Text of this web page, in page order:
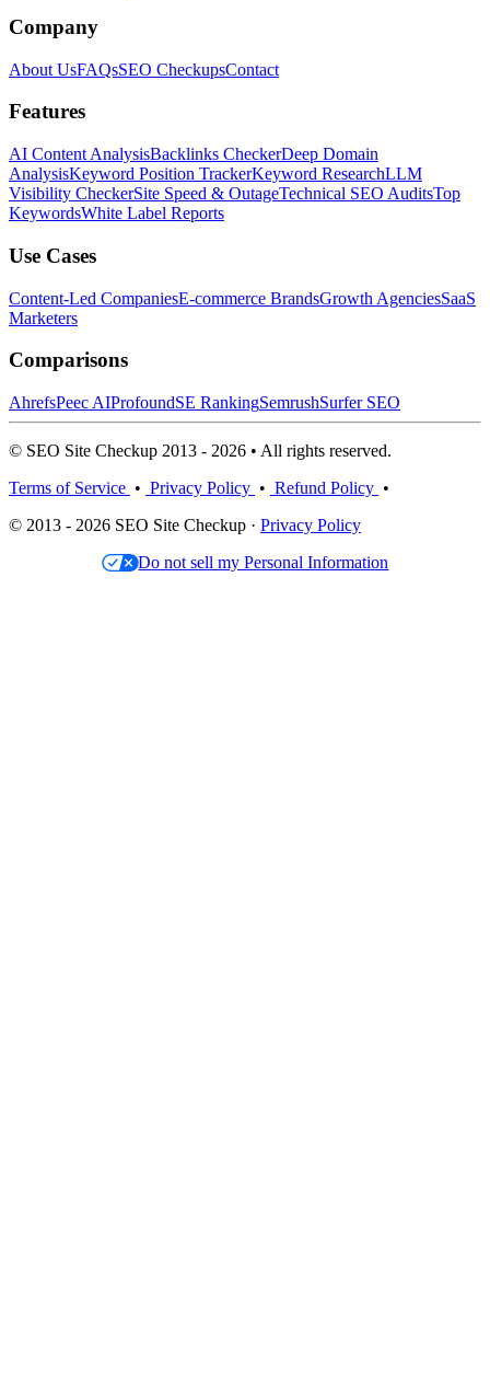
Company
About UsFAQsSEO CheckupsContact
Features
AI Content AnalysisBacklinks CheckerDeep Domain
AnalysisKeyword Position TrackerKeyword ResearchLLM
Visibility CheckerSite Speed & OutageTechnical SEO AuditsTop
KeywordsWhite Label Reports
Use Cases
Content-Led CompaniesE-commerce BrandsGrowth AgenciesSaaS
Marketers
Comparisons
AhrefsPeec AIProfoundSE RankingSemrushSurfer SEO
© SEO Site Checkup 2013 - 2026 • All rights reserved.
Terms of Service • Privacy Policy • Refund Policy •
© 2013 - 2026 SEO Site Checkup · Privacy Policy
Do not sell my Personal Information